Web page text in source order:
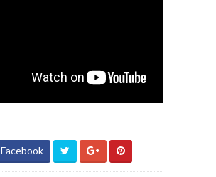
Facebook